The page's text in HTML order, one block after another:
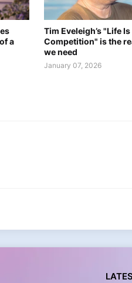
a
Tim Eveleigh’s "Life
Competition" is the
we need
January 07, 2026